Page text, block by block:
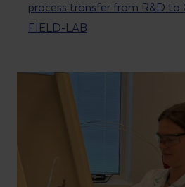
process transfer from R&D to
FIELD-LAB